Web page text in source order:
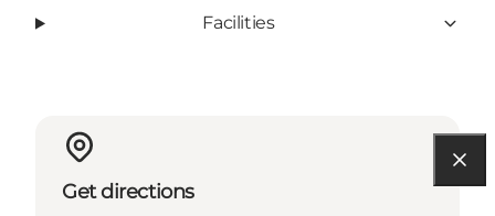
Facilities
Get directions